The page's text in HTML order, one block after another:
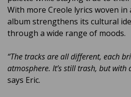
With more Creole lyrics woven in
album strengthens its cultural
through a wide range of moods.
“The tracks are all different, each
atmosphere. It’s still trash, but with
says Eric.